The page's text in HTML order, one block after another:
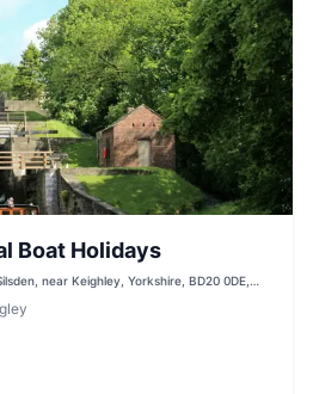
Boat Holidays
near Keighley, Yorkshire, BD20 0DE,